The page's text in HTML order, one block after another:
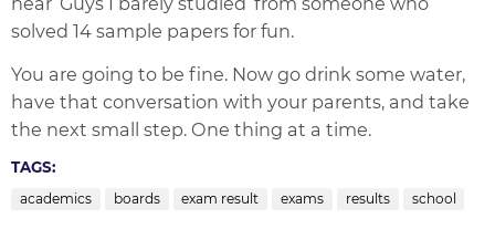
solved 14 sample papers for fun.
You are going to be fine. Now go drink some water,
have that conversation with your parents, and take
the next small step. One thing at a time.
TAGS:
academics boards exam result exams results school